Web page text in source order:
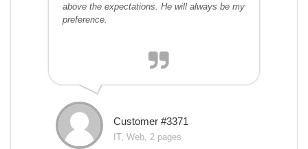
above the expectations. He will always be my
preference.
Customer #3371
IT, Web, 2 pages